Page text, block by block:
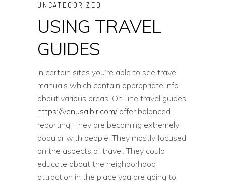
UNCATEGORIZED
USING TRAVEL
GUIDES
In certain sites you’re able to see travel
manuals which contain appropriate info
about various areas. On-line travel guides
https://venusalbir.com/offer balanced
reporting. They are becoming extremely
popular with people. They mostly focused
on the aspects of travel. They could
educate about the neighborhood
attraction in the place you are going to